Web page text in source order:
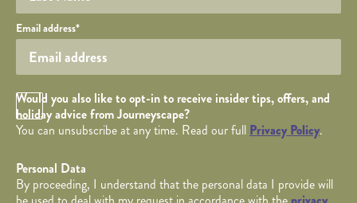
Your email
Email address*
Opt in Checkbox
Would you also like to opt-in to receive insider tips, offers, and
holiday advice from Journeyscape?
You can unsubscribe at any time. Read our full Privacy Policy.
Personal Data
By proceeding, I understand that the personal data I provide will